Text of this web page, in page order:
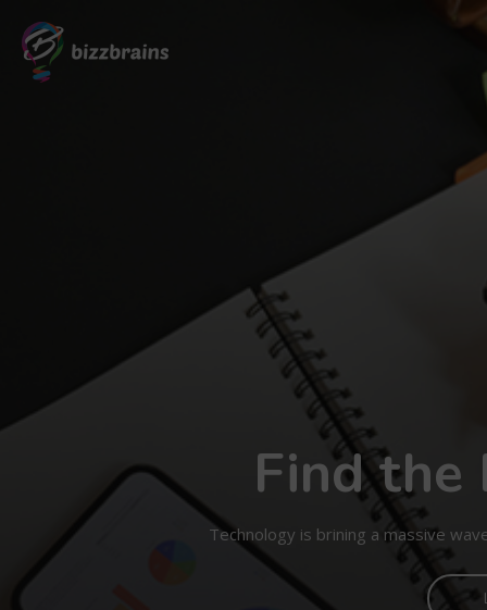
Find the
Technology is brining a massive